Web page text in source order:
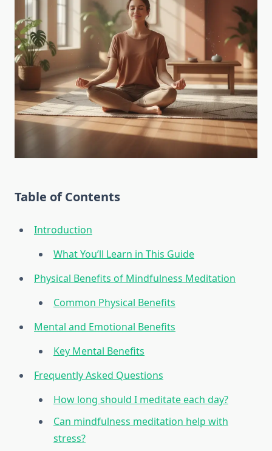
Table of Contents
Introduction
What You’ll Learn in This Guide
Physical Benefits of Mindfulness Meditation
Common Physical Benefits
Mental and Emotional Benefits
Key Mental Benefits
Frequently Asked Questions
How long should I meditate each day?
Can mindfulness meditation help with
stress?